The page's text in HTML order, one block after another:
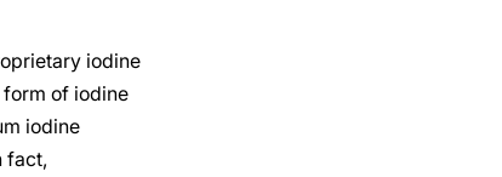
iodine
form of iodine
iodine
fact,